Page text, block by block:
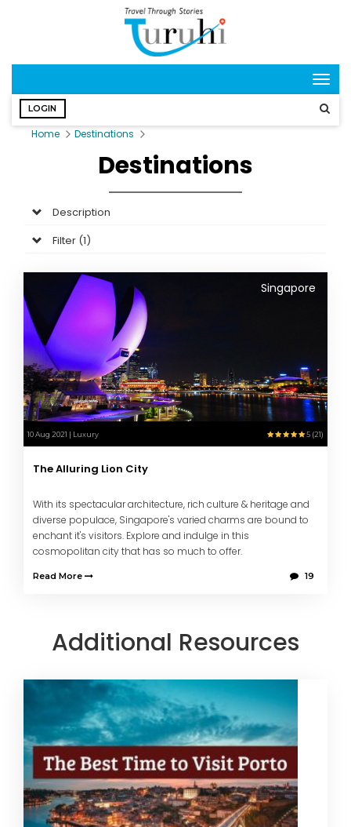
LOGIN
Home Destinations
Destinations
Description
Filter (1)
Singapore
10 Aug 2021 | Luxury 5 (21)
The Alluring Lion City
With its spectacular architecture, rich culture & heritage and
diverse populace, Singapore's varied charms are bound to
enchant it's visitors. Explore and indulge in this
cosmopolitan city that has so much to offer.
Read More 19
Additional Resources